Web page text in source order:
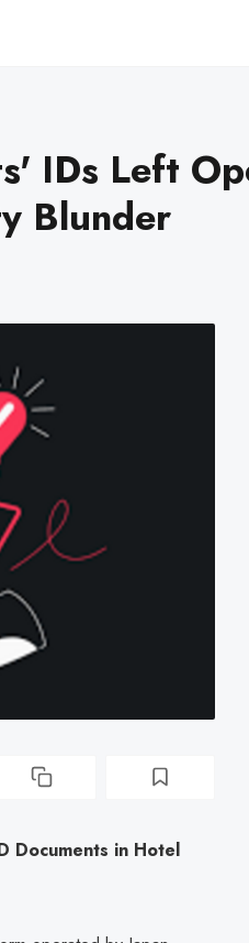
IDs Left
Blunder
Documents in Hotel